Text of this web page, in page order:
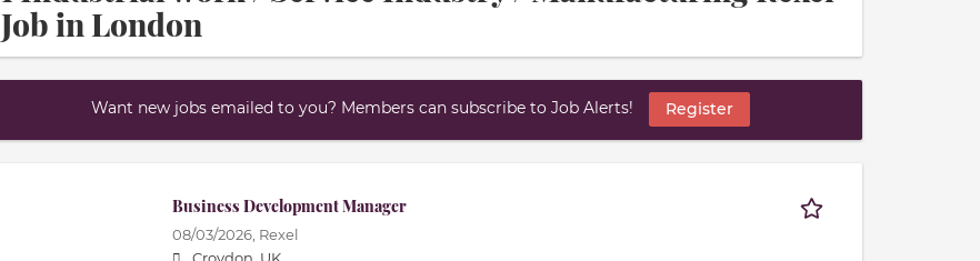
Job in London
Want new jobs emailed to you? Members can subscribe to Job Alerts! Register
Business Development Manager
08/03/2026, Rexel